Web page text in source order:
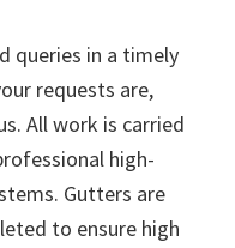
queries in a timely
requests are,
All work is carried
high-
Gutters are
to ensure high